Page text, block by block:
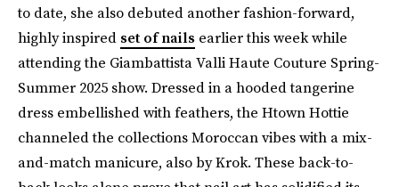
to date, she also debuted another fashion-forward,
highly inspired set of nails earlier this week while
attending the Giambattista Valli Haute Couture Spring-
Summer 2025 show. Dressed in a hooded tangerine
dress embellished with feathers, the Htown Hottie
channeled the collections Moroccan vibes with a mix-
and-match manicure, also by Krok. These back-to-